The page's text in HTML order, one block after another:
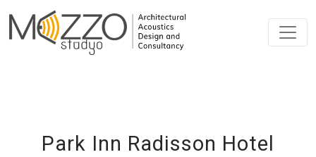
Park Inn Radisson Hotel